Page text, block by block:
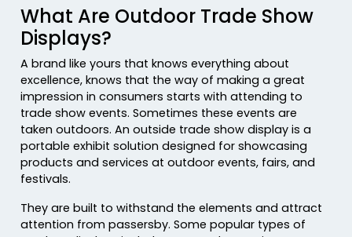
What Are Outdoor Trade Show
Displays?
A brand like yours that knows everything about
excellence, knows that the way of making a great
impression in consumers starts with attending to
trade show events. Sometimes these events are
taken outdoors. An outside trade show display is a
portable exhibit solution designed for showcasing
products and services at outdoor events, fairs, and
festivals.
They are built to withstand the elements and attract
attention from passersby. Some popular types of